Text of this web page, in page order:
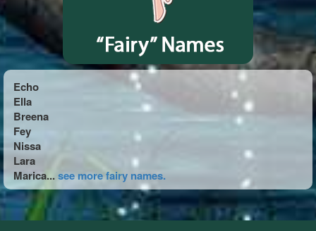
Echo
Ella
Breena
Fey
Nissa
Lara
Marica...see more fairy names.